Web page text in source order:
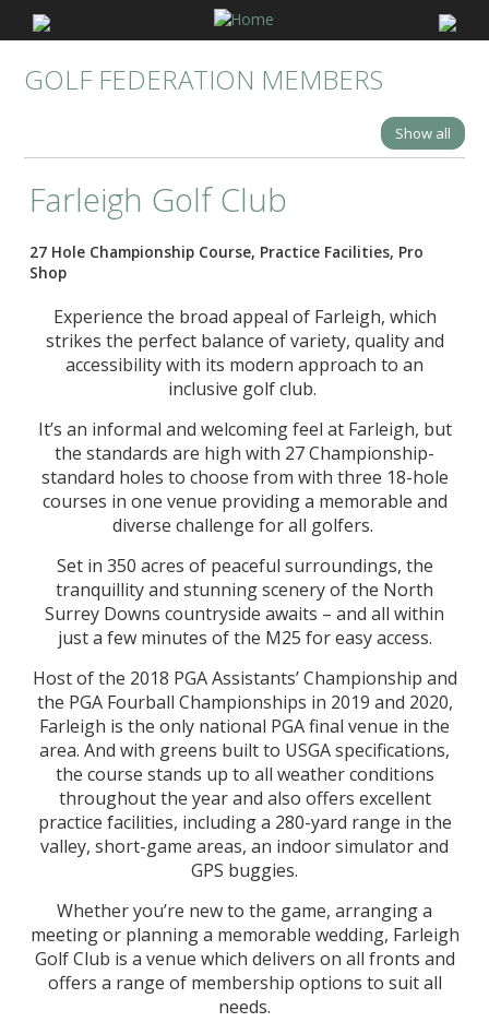
GOLF FEDERATION MEMBERS
Show all
Farleigh Golf Club
27 Hole Championship Course, Practice Facilities, Pro
Shop
Experience the broad appeal of Farleigh, which
strikes the perfect balance of variety, quality and
accessibility with its modern approach to an
inclusive golf club.
It’s an informal and welcoming feel at Farleigh, but
the standards are high with 27 Championship-
standard holes to choose from with three 18-hole
courses in one venue providing a memorable and
diverse challenge for all golfers.
Set in 350 acres of peaceful surroundings, the
tranquillity and stunning scenery of the North
Surrey Downs countryside awaits – and all within
just a few minutes of the M25 for easy access.
Host of the 2018 PGA Assistants’ Championship and
the PGA Fourball Championships in 2019 and 2020,
Farleigh is the only national PGA final venue in the
area. And with greens built to USGA specifications,
the course stands up to all weather conditions
throughout the year and also offers excellent
practice facilities, including a 280-yard range in the
valley, short-game areas, an indoor simulator and
GPS buggies.
Whether you’re new to the game, arranging a
meeting or planning a memorable wedding, Farleigh
Golf Club is a venue which delivers on all fronts and
offers a range of membership options to suit all
needs.